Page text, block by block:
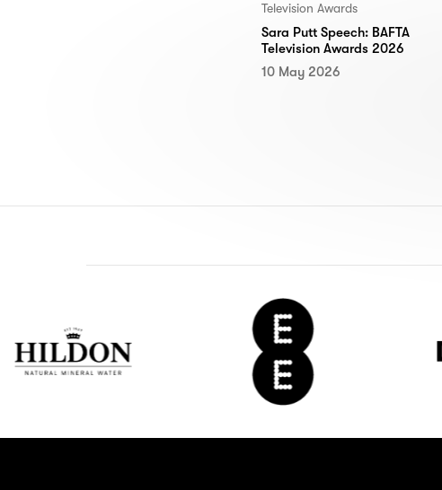
Television Awards
Sara Putt Speech: BAFTA
Television Awards 2026
10 May 2026